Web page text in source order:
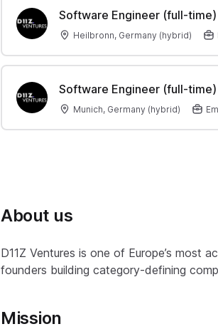
Software Engineer (full-
Heilbronn, Germany (hybrid)
Software Engineer (full-
Munich, Germany (hybrid)
About us
D11Z Ventures is one of Europe’s most
founders building category-defining
Mission